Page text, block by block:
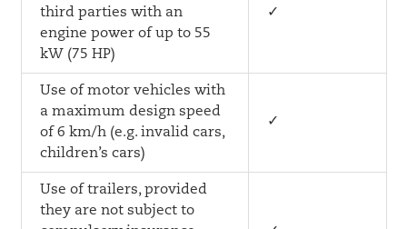
third parties with an
engine power of up to 55
kW (75 HP)
✓
Use of motor vehicles with
a maximum design speed
of 6 km/h (e.g. invalid cars,
children’s cars)
✓
Use of trailers, provided
they are not subject to